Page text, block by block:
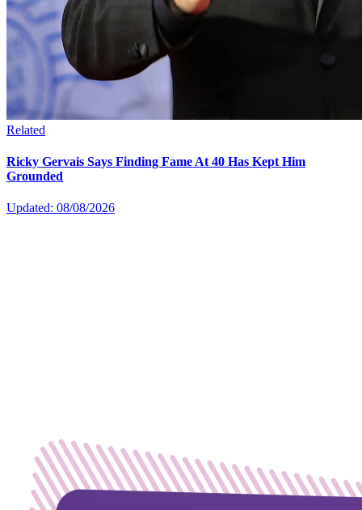
Related
Ricky Gervais Says Finding Fame At 40 Has Kept Him
Grounded
Updated: 08/08/2026